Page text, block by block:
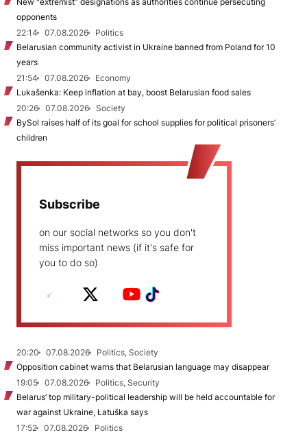
opponents
22:14
07.08.2026
Politics
Belarusian community activist in Ukraine banned from Poland for 10
years
21:54
07.08.2026
Economy
Lukašenka: Keep inflation at bay, boost Belarusian food sales
20:26
07.08.2026
Society
BySol raises half of its goal for school supplies for political prisoners’
children
Subscribe
on our social networks so you don't
miss important news (if it's safe for
you to do so)
20:20 07.08.2026
Politics, Society
Opposition cabinet warns that Belarusian language may disappear
19:05
07.08.2026
Politics, Security
Belarus’ top military-political leadership will be held accountable for
war against Ukraine, Łatuška says
17:52
07.08.2026
Politics